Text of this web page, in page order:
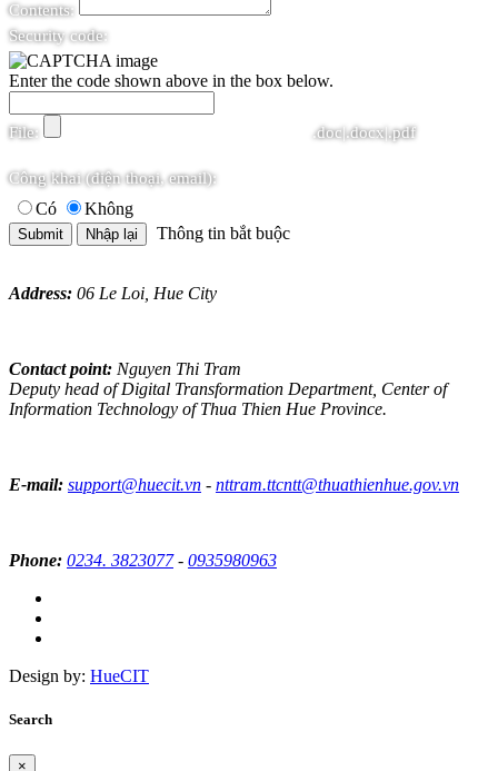
Contents:
Security code:
Enter the code shown above in the box below.
File: .doc|.docx|.pdf
Công khai (điện thoại, email):
Có
Không
Thông tin bắt buộc
Address: 06 Le Loi, Hue City
Contact point: Nguyen Thi Tram
Deputy head of Digital Transformation Department, Center of
Information Technology of Thua Thien Hue Province.
E-mail: support@huecit.vn - nttram.ttcntt@thuathienhue.gov.vn
Phone: 0234. 3823077- 0935980963
Design by: HueCIT
Search
×